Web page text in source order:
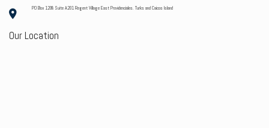
PO Box 1208 Suite A201 Regent Village East Providenciales. Turks and Caicos Island
Our Location